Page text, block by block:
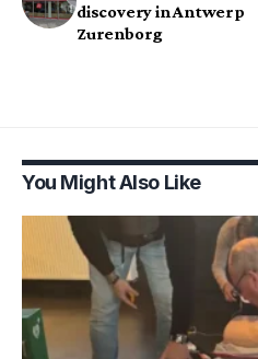
discovery in Antwerp
Zurenborg
You Might Also Like